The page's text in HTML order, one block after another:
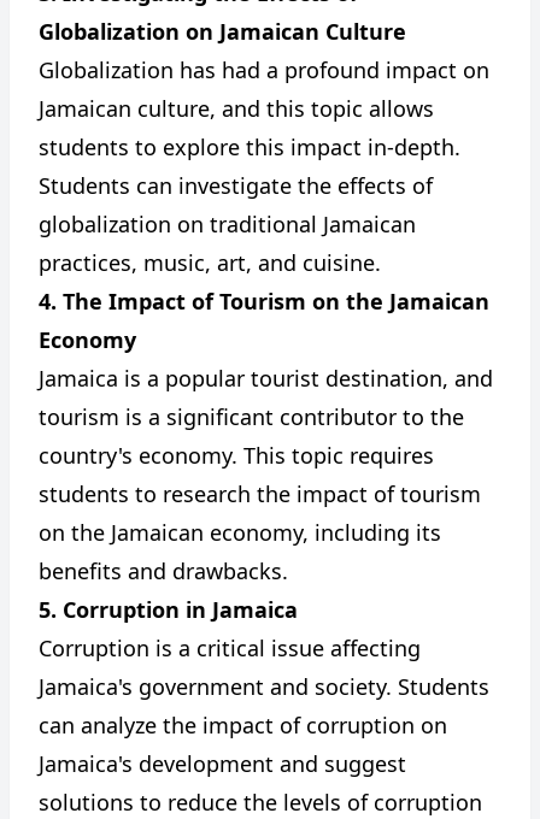
Globalization on Jamaican Culture
Globalization has had a profound impact on
Jamaican culture, and this topic allows
students to explore this impact in-depth.
Students can investigate the effects of
globalization on traditional Jamaican
practices, music, art, and cuisine.
4. The Impact of Tourism on the Jamaican
Economy
Jamaica is a popular tourist destination, and
tourism is a significant contributor to the
country's economy. This topic requires
students to research the impact of tourism
on the Jamaican economy, including its
benefits and drawbacks.
5. Corruption in Jamaica
Corruption is a critical issue affecting
Jamaica's government and society. Students
can analyze the impact of corruption on
Jamaica's development and suggest
solutions to reduce the levels of corruption